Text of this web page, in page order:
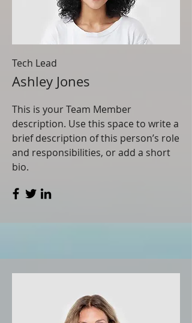
Tech Lead
Ashley Jones
This is your Team Member
description. Use this space to write a
brief description of this person’s role
and responsibilities, or add a short
bio.